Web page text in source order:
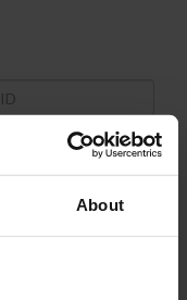
About